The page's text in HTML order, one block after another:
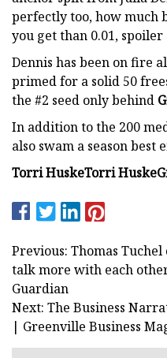
perfectly too, how much
you get than 0.01,
Dennis has been on fire
primed for a solid 50
the #2 seed only behind
In addition to the 200
also swam a season best
Torri HuskeTorri Huske
Previous: Thomas
talk more with each
Guardian
Next: The Business
| Greenville Business